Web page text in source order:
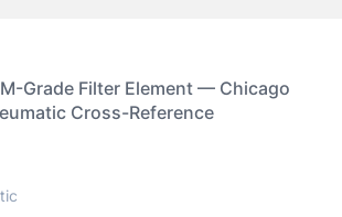
Grade Filter Element — Chicago
Cross-Reference